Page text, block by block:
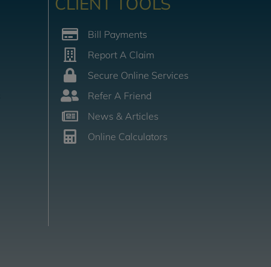
Bill Payments
Report A Claim
Secure Online Services
Refer A Friend
News & Articles
Online Calculators